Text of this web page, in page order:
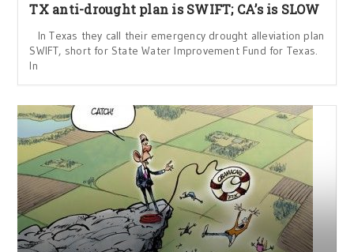
TX anti-drought plan is SWIFT; CA’s is SLOW
In Texas they call their emergency drought alleviation plan
SWIFT, short for State Water Improvement Fund for Texas.
In